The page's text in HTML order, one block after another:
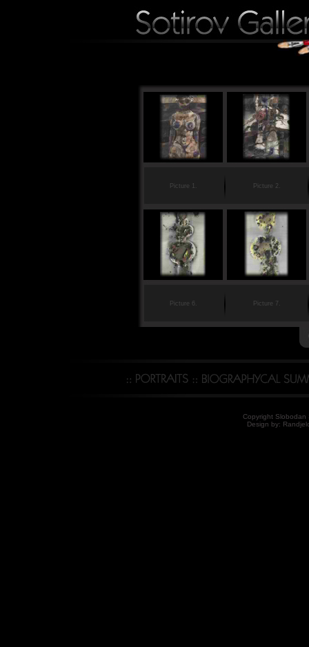
Picture 1. Picture 2.
Picture 6. Picture 7.
Copyright Slobodan
Design by: